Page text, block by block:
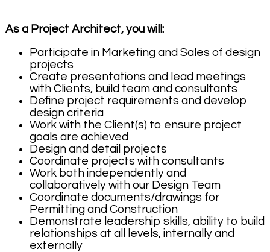
As a Project Architect, you will:
Participate in Marketing and Sales of design
projects
Create presentations and lead meetings
with Clients, build team and consultants
Define project requirements and develop
design criteria
Work with the Client(s) to ensure project
goals are achieved
Design and detail projects
Coordinate projects with consultants
Work both independently and
collaboratively with our Design Team
Coordinate documents/drawings for
Permitting and Construction
Demonstrate leadership skills, ability to build
relationships at all levels, internally and
externally